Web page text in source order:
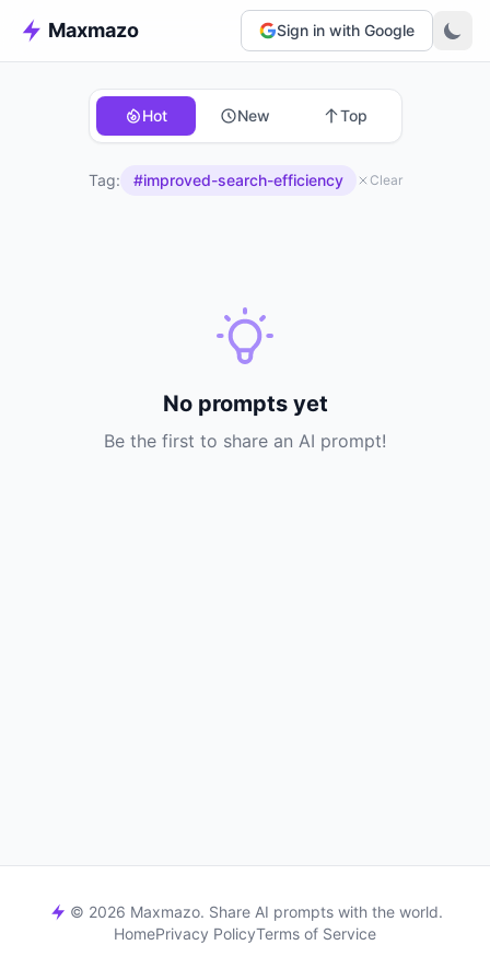
Maxmazo Sign in with Google
Hot New Top
Tag: #improved-search-efficiency Clear
No prompts yet
Be the first to share an AI prompt!
© 2026 Maxmazo. Share AI prompts with the world.
HomePrivacy PolicyTerms of Service